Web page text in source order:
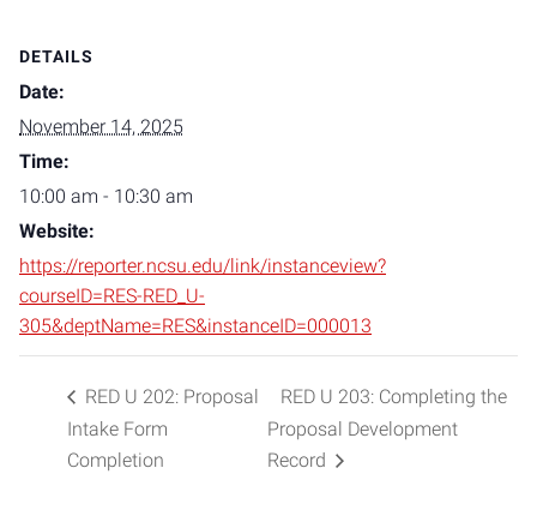
DETAILS
Date:
November 14, 2025
Time:
10:00 am - 10:30 am
Website:
https://reporter.ncsu.edu/link/instanceview?
courseID=RES-RED_U-
305&deptName=RES&instanceID=000013
RED U 202: Proposal
Intake Form
Completion
RED U 203: Completing the
Proposal Development
Record